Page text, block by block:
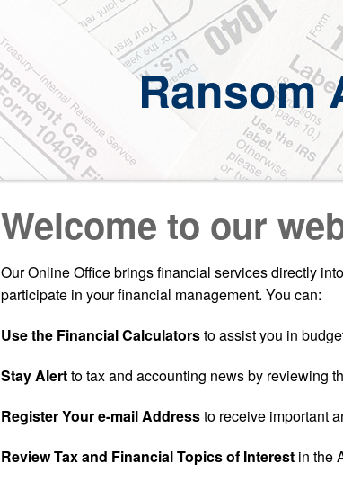
Ransom
Welcome to our
Our Online Office brings financial services directly
participate in your financial management. You can:
Use the Financial Calculatorsto assist you in
Stay Alertto tax and accounting news by reviewing
Register Your e-mail Addressto receive important
Review Tax and Financial Topics of Interestin the